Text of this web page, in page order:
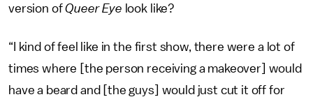
version ofQueer Eye look like?
“I kind of feel like in the first show, there were a lot of
times where [the person receiving a makeover] would
have a beard and [the guys] would just cut it off for